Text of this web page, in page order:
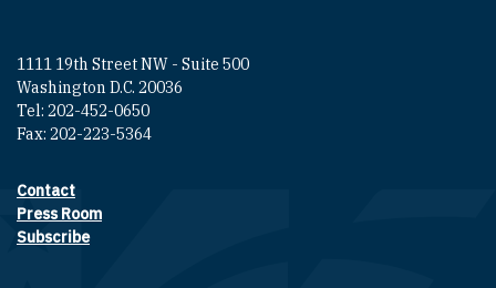
1111 19th Street NW - Suite 500
Washington D.C. 20036
Tel: 202-452-0650
Fax: 202-223-5364
Footer contact links
Contact
Press Room
Subscribe